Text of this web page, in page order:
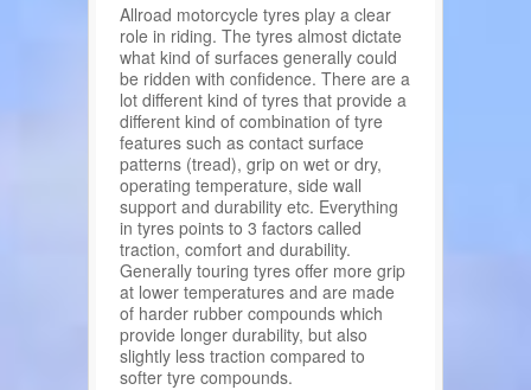
Allroad motorcycle tyres play a clear
role in riding. The tyres almost dictate
what kind of surfaces generally could
be ridden with confidence. There are a
lot different kind of tyres that provide a
different kind of combination of tyre
features such as contact surface
patterns (tread), grip on wet or dry,
operating temperature, side wall
support and durability etc. Everything
in tyres points to 3 factors called
traction, comfort and durability.
Generally touring tyres offer more grip
at lower temperatures and are made
of harder rubber compounds which
provide longer durability, but also
slightly less traction compared to
softer tyre compounds.